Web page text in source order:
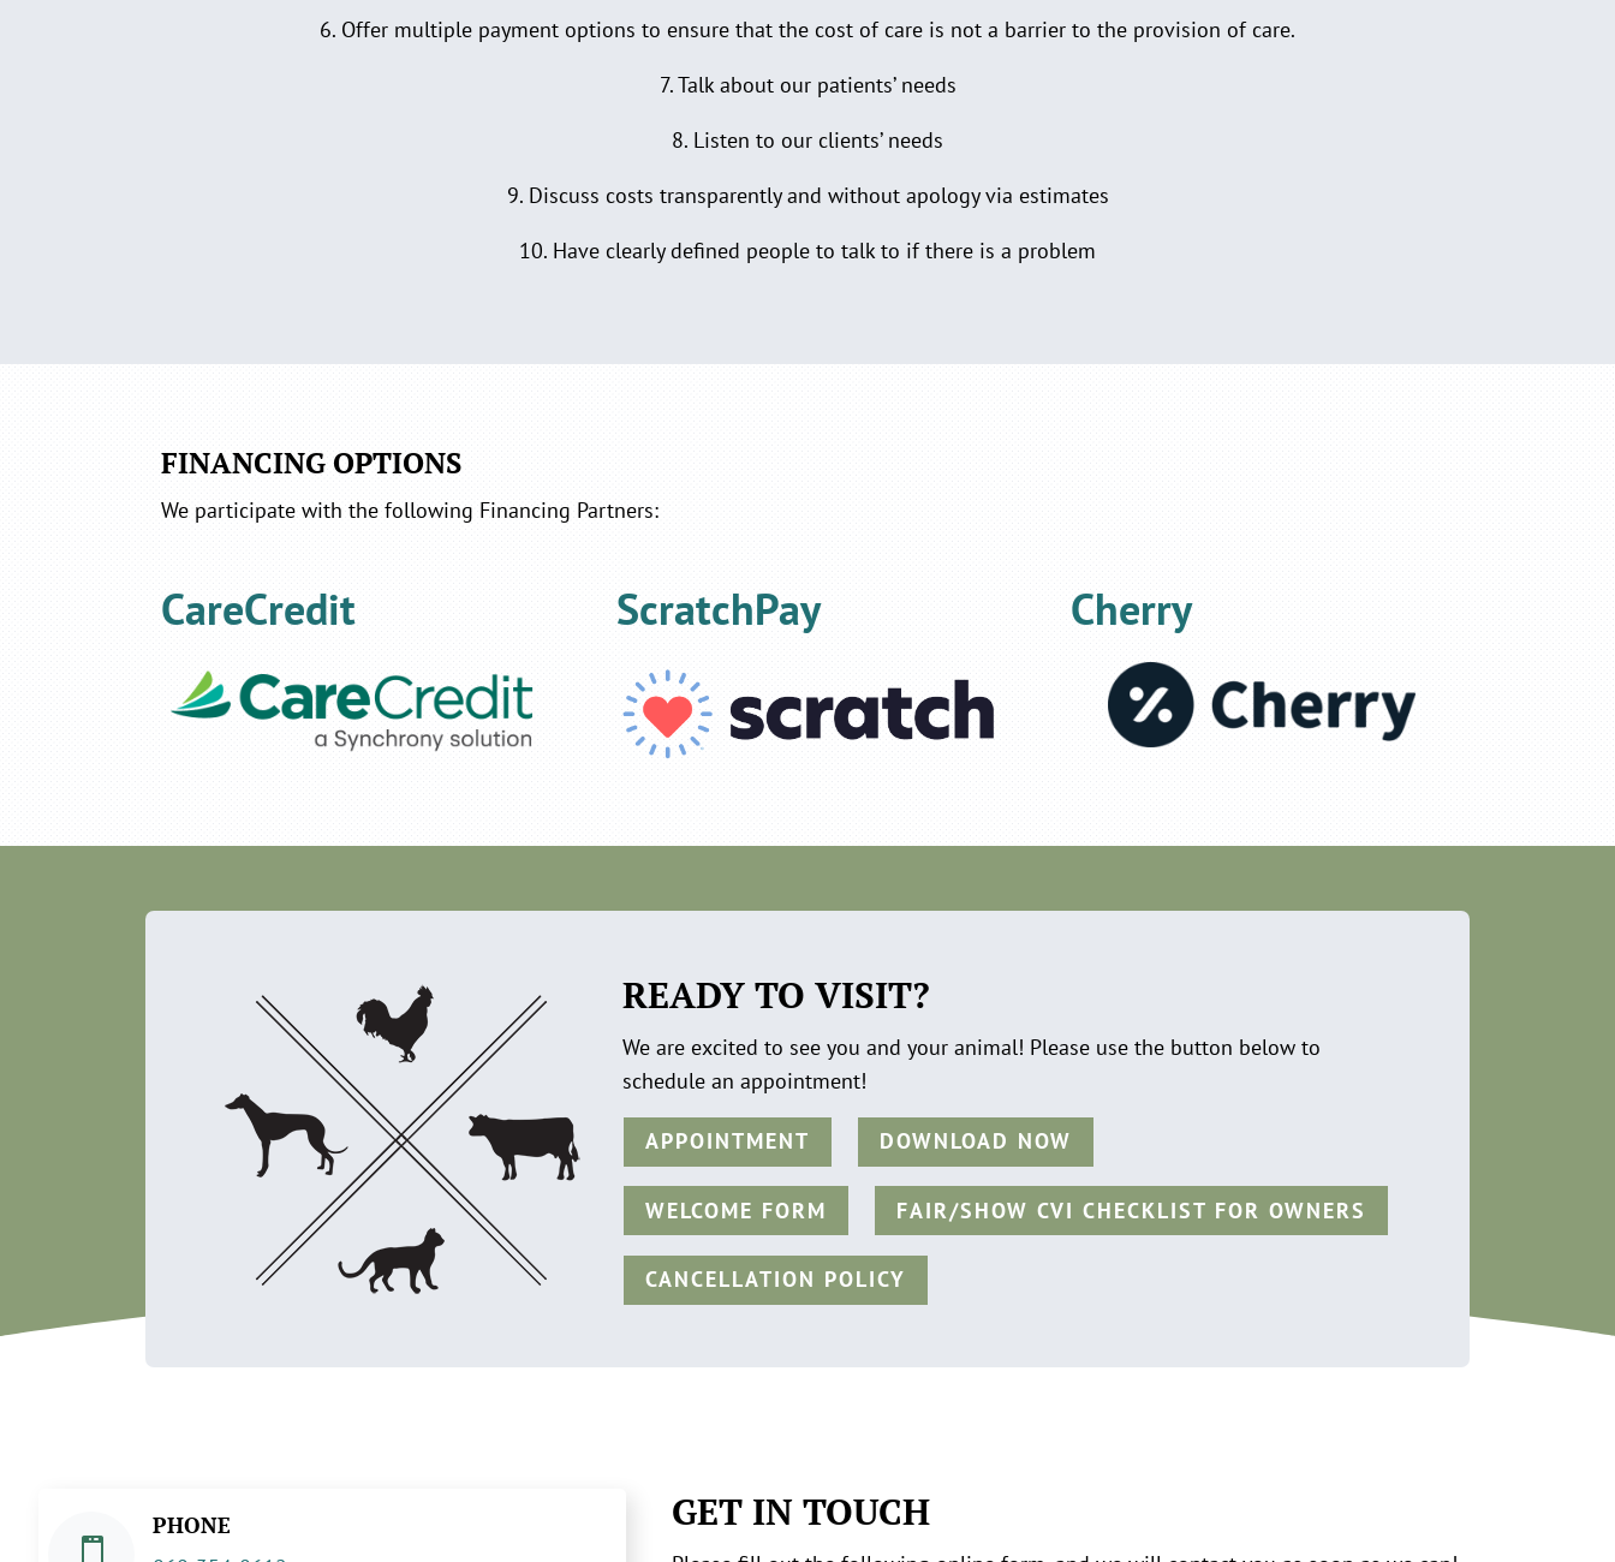
6. Offer multiple payment options to ensure that the cost of care is not a barrier to the provision of care.
7. Talk about our patients’ needs
8. Listen to our clients’ needs
9. Discuss costs transparently and without apology via estimates
10. Have clearly defined people to talk to if there is a problem
FINANCING OPTIONS
We participate with the following Financing Partners:
CareCredit ScratchPay Cherry
READY TO VISIT?
We are excited to see you and your animal! Please use the button below to
schedule an appointment!
APPOINTMENT DOWNLOAD NOW
WELCOME FORM FAIR/SHOW CVI CHECKLIST FOR OWNERS
CANCELLATION POLICY
PHONE GET IN TOUCH